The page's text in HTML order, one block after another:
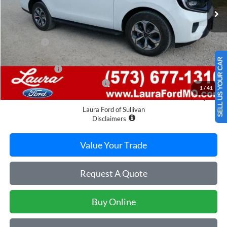
1 / 41
MSRP
$76,695
Admin Fee
$620
Retail Price
$77,315
Laura Discount
-$3,983
Laura Bonus Savings Ends 8/10
-$1,000
Sale Price
$72,332
Laura Ford of Sullivan
Disclaimers
Value Your Trade
Request A Quote
Buy Online
SELL US YOUR CAR